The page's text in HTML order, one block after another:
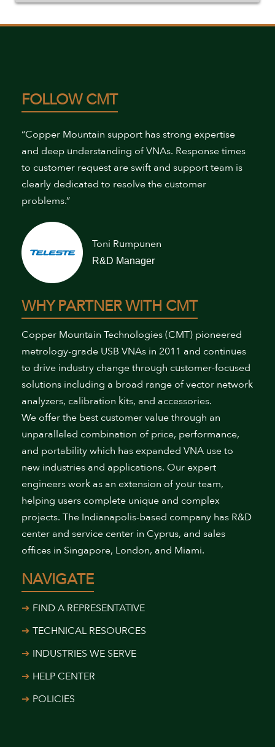
FOLLOW CMT
“Copper Mountain support has strong expertise
and deep understanding of VNAs. Response times
to customer request are swift and support team is
clearly dedicated to resolve the customer
problems.”
Toni Rumpunen
R&D Manager
WHY PARTNER WITH CMT
Copper Mountain Technologies (CMT) pioneered
metrology-grade USB VNAs in 2011 and continues
to drive industry change through customer-focused
solutions including a broad range of vector network
analyzers, calibration kits, and accessories.
We offer the best customer value through an
unparalleled combination of price, performance,
and portability which has expanded VNA use to
new industries and applications. Our expert
engineers work as an extension of your team,
helping users complete unique and complex
projects. The Indianapolis-based company has R&D
center and service center in Cyprus, and sales
offices in Singapore, London, and Miami.
NAVIGATE
FIND A REPRESENTATIVE
TECHNICAL RESOURCES
INDUSTRIES WE SERVE
HELP CENTER
POLICIES